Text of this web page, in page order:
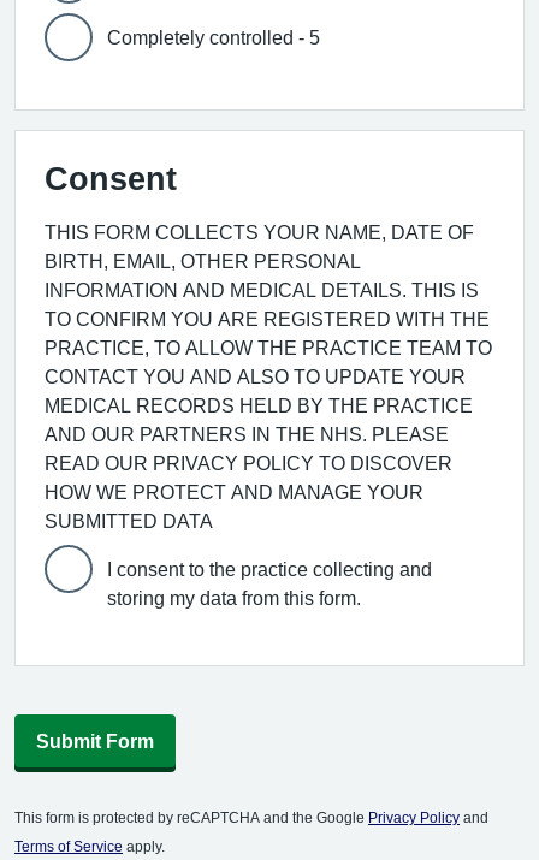
Completely controlled - 5
Consent
THIS FORM COLLECTS YOUR NAME, DATE OF
BIRTH, EMAIL, OTHER PERSONAL
INFORMATION AND MEDICAL DETAILS. THIS IS
TO CONFIRM YOU ARE REGISTERED WITH THE
PRACTICE, TO ALLOW THE PRACTICE TEAM TO
CONTACT YOU AND ALSO TO UPDATE YOUR
MEDICAL RECORDS HELD BY THE PRACTICE
AND OUR PARTNERS IN THE NHS. PLEASE
READ OUR PRIVACY POLICY TO DISCOVER
HOW WE PROTECT AND MANAGE YOUR
SUBMITTED DATA
I consent to the practice collecting and
storing my data from this form.
Submit Form
This form is protected by reCAPTCHA and the Google Privacy Policy and
Terms of Service apply.